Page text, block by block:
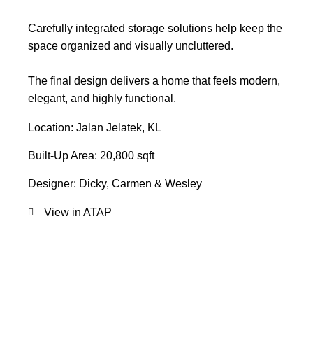
Carefully integrated storage solutions help keep the
space organized and visually uncluttered.
The final design delivers a home that feels modern,
elegant, and highly functional.
Location: Jalan Jelatek, KL
Built-Up Area: 20,800 sqft
Designer: Dicky, Carmen & Wesley
View in ATAP